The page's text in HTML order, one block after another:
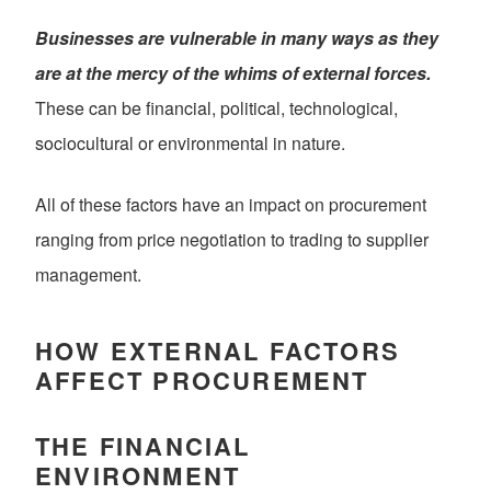
Businesses are vulnerable in many ways as they
are at the mercy of the whims of external forces.
These can be financial, political, technological,
sociocultural or environmental in nature.
All of these factors have an impact on procurement
ranging from price negotiation to trading to supplier
management.
HOW EXTERNAL FACTORS
AFFECT PROCUREMENT
THE FINANCIAL
ENVIRONMENT